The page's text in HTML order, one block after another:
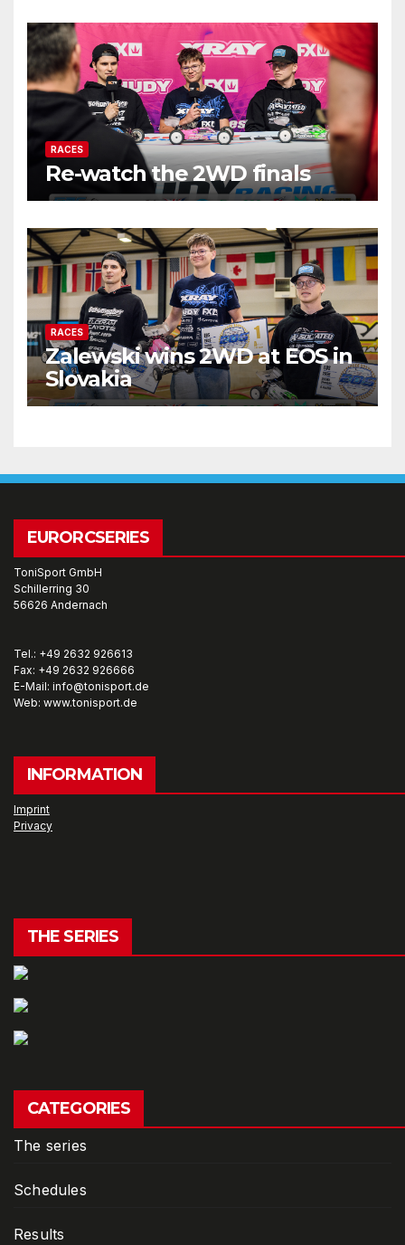
RACES
Re-watch the 2WD finals
RACES
Zalewski wins 2WD at EOS in
Slovakia
EURORCSERIES
ToniSport GmbH
Schillerring 30
56626 Andernach
Tel.: +49 2632 926613
Fax: +49 2632 926666
E-Mail: info@tonisport.de
Web: www.tonisport.de
INFORMATION
Imprint
Privacy
THE SERIES
CATEGORIES
The series
Schedules
Results